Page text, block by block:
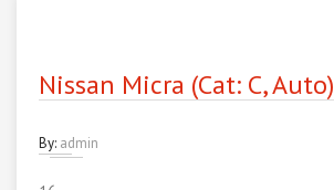
Nissan Micra (Cat: C, Auto)
By: admin